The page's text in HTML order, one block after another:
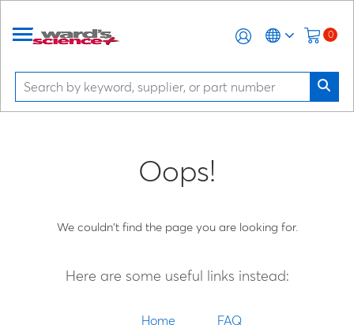
0
Oops!
We couldn't find the page you are looking for.
Here are some useful links instead:
Home
FAQ